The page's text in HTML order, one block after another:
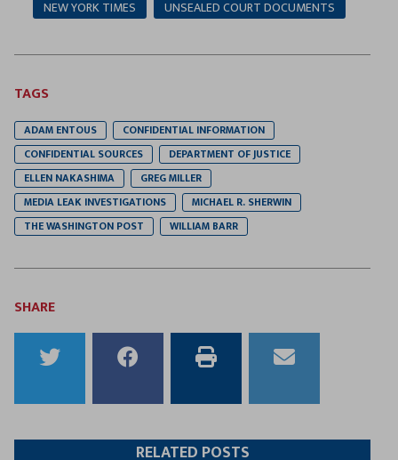
NEW YORK TIMES UNSEALED COURT DOCUMENTS
TAGS
ADAM ENTOUS
CONFIDENTIAL INFORMATION
CONFIDENTIAL SOURCES
DEPARTMENT OF JUSTICE
ELLEN NAKASHIMA
GREG MILLER
MEDIA LEAK INVESTIGATIONS
MICHAEL R. SHERWIN
THE WASHINGTON POST
WILLIAM BARR
SHARE
to
Twitter
to
Facebook
this
article
this
article
RELATED POSTS